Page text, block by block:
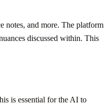
notes, and more. The platform
discussed within. This
is essential for the AI to